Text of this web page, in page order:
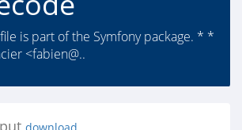
is part of the Symfony package. * *
<fabien@..